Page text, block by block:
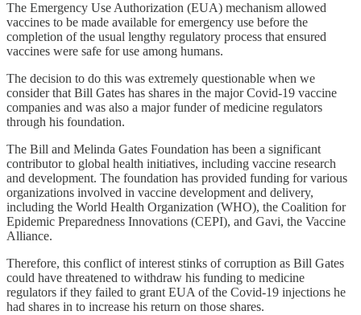
The Emergency Use Authorization (EUA) mechanism allowed
vaccines to be made available for emergency use before the
completion of the usual lengthy regulatory process that ensured
vaccines were safe for use among humans.
The decision to do this was extremely questionable when we
consider that Bill Gates has shares in the major Covid-19 vaccine
companies and was also a major funder of medicine regulators
through his foundation.
The Bill and Melinda Gates Foundation has been a significant
contributor to global health initiatives, including vaccine research
and development. The foundation has provided funding for various
organizations involved in vaccine development and delivery,
including the World Health Organization (WHO), the Coalition for
Epidemic Preparedness Innovations (CEPI), and Gavi, the Vaccine
Alliance.
Therefore, this conflict of interest stinks of corruption as Bill Gates
could have threatened to withdraw his funding to medicine
regulators if they failed to grant EUA of the Covid-19 injections he
had shares in to increase his return on those shares.